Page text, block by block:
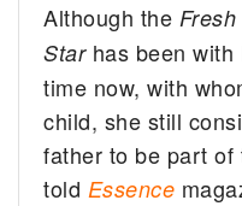
Although the
Star has been
time now, with
child, she still
father to be part of
told Essence